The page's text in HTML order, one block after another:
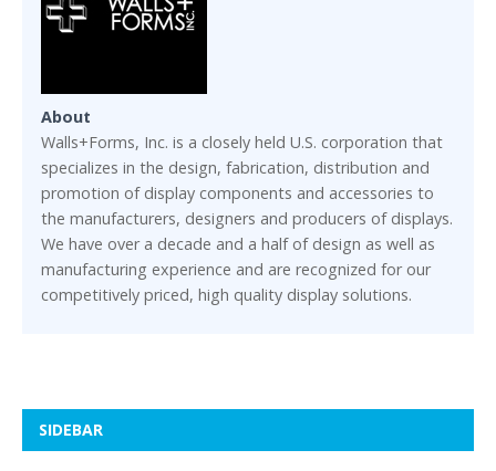
About
Walls+Forms, Inc. is a closely held U.S. corporation that
specializes in the design, fabrication, distribution and
promotion of display components and accessories to
the manufacturers, designers and producers of displays.
We have over a decade and a half of design as well as
manufacturing experience and are recognized for our
competitively priced, high quality display solutions.
SIDEBAR